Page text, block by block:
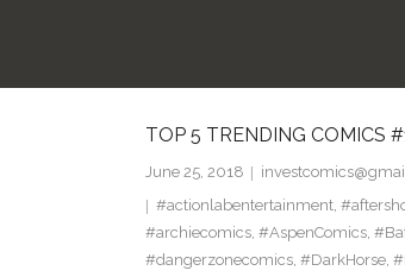
TOP 5 TRENDING COMICS
June 25, 2018
#actionlabentertainment,
#archiecomics, #AspenComics,
#dangerzonecomics, #DarkHorse,